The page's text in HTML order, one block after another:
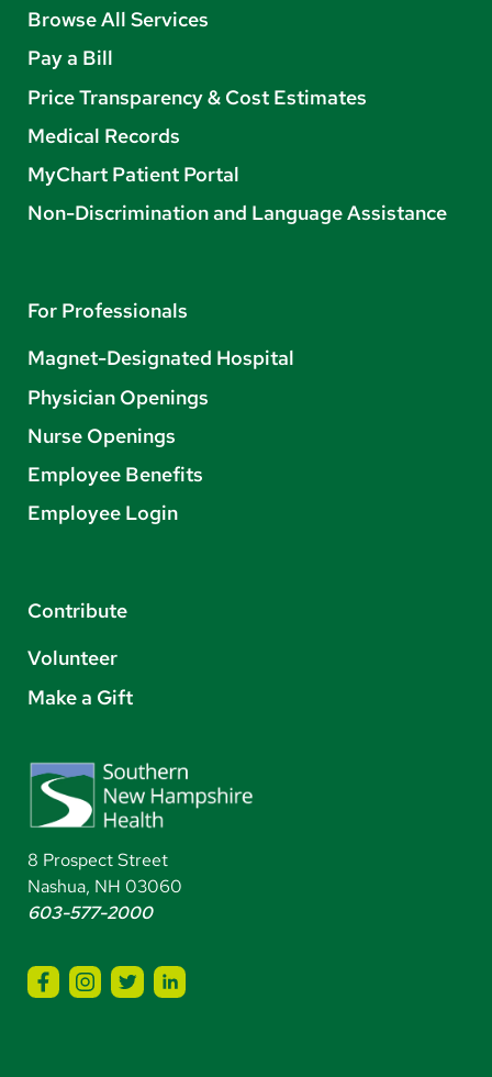
Browse All Services
Pay a Bill
Price Transparency & Cost Estimates
Medical Records
MyChart Patient Portal
Non-Discrimination and Language Assistance
For Professionals
Magnet-Designated Hospital
Physician Openings
Nurse Openings
Employee Benefits
Employee Login
Contribute
Volunteer
Make a Gift
8 Prospect Street
Nashua, NH 03060
603-577-2000